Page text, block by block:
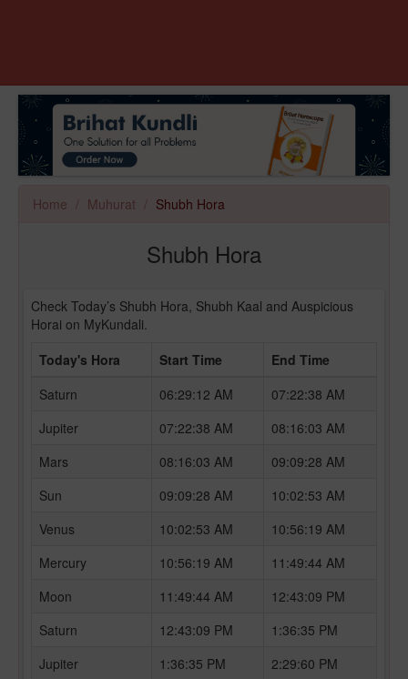
Home Muhurat Shubh Hora
Shubh Hora
Check Today’s Shubh Hora, Shubh Kaal and Auspicious
Horai on MyKundali.
Today's Hora
Start Time
End Time
Saturn
06:29:12 AM
07:22:38 AM
Jupiter
07:22:38 AM
08:16:03 AM
Mars
08:16:03 AM
09:09:28 AM
Sun
09:09:28 AM
10:02:53 AM
Venus
10:02:53 AM
10:56:19 AM
Mercury
10:56:19 AM
11:49:44 AM
Moon
11:49:44 AM
12:43:09 PM
Saturn
12:43:09 PM
1:36:35 PM
Jupiter
1:36:35 PM
2:29:60 PM